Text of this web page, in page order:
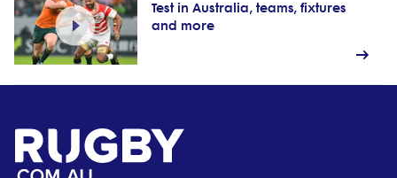
Test in Australia, teams, fixtures
and more